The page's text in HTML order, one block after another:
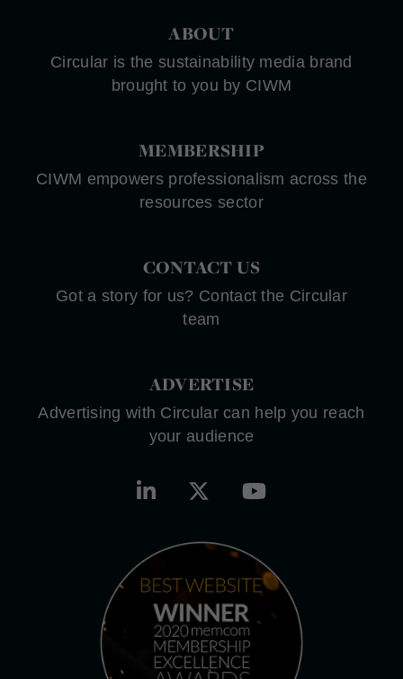
ABOUT
Circular is the sustainability media brand
brought to you by CIWM
MEMBERSHIP
CIWM empowers professionalism across the
resources sector
CONTACT US
Got a story for us? Contact the Circular
team
ADVERTISE
Advertising with Circular can help you reach
your audience